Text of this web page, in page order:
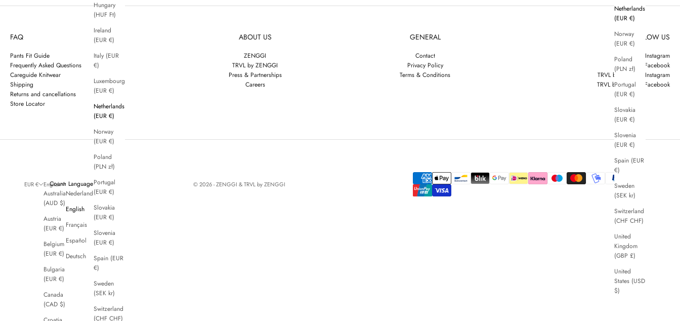
Netherlands
(EUR €)
Norway
(EUR €)
Poland
(PLN zł)
Portugal
(EUR €)
Slovakia
(EUR €)
Slovenia
(EUR €)
Spain (EUR
€)
Sweden
(SEK kr)
Switzerland
(CHF CHF)
United
Kingdom
(GBP £)
United
States (USD
$)
Hungary
(HUF Ft)
Ireland
(EUR €)
Italy (EUR
€)
Luxembourg
(EUR €)
Netherlands
(EUR €)
Norway
(EUR €)
Poland
(PLN zł)
Portugal
(EUR €)
Slovakia
(EUR €)
Slovenia
(EUR €)
Spain (EUR
€)
Sweden
(SEK kr)
Switzerland
(CHF CHF)
FAQ
Pants Fit Guide
Frequently Asked Questions
Careguide Knitwear
Shipping
Returns and cancellations
Store Locator
ABOUT US
ZENGGI
TRVL by ZENGGI
Press & Partnerships
Careers
GENERAL
Contact
Privacy Policy
Terms & Conditions
FOLLOW US
ZENGGI Instagram
ZENGGI Facebook
TRVL by ZENGGI Instagram
TRVL by ZENGGI Facebook
EUR €
Country
Australia
(AUD $)
Austria
(EUR €)
Belgium
(EUR €)
Bulgaria
(EUR €)
Canada
(CAD $)
English
Language
Nederlands
English
Français
Español
Deutsch
© 2026 - ZENGGI & TRVL by ZENGGI